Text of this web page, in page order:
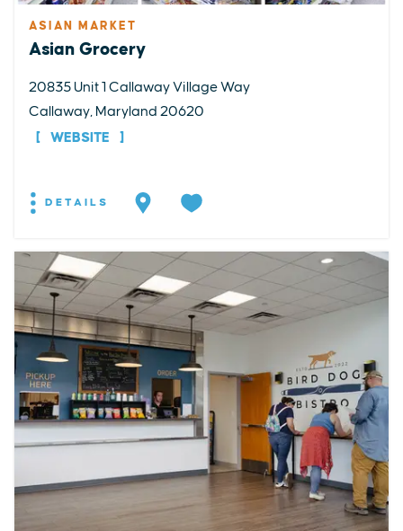
ASIAN MARKET
Asian Grocery
20835 Unit 1 Callaway Village Way
Callaway, Maryland 20620
WEBSITE
DETAILS